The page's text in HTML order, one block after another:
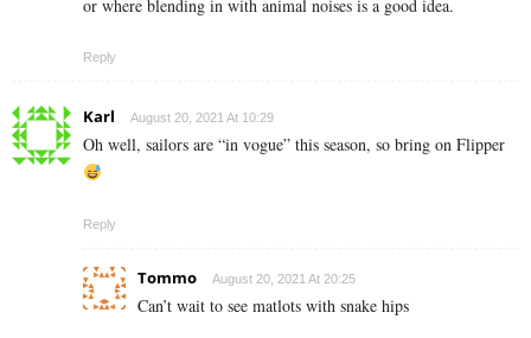
or where blending in with animal noises is a good idea.
Reply
Karl August 20, 2021 At 10:29
Oh well, sailors are “in vogue” this season, so bring on Flipper
Reply
Tommo August 20, 2021 At 20:25
Can’t wait to see matlots with snake hips